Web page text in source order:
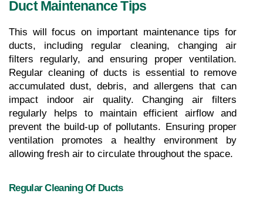
Duct Maintenance Tips
This will focus on important maintenance tips for
ducts, including regular cleaning, changing air
filters regularly, and ensuring proper ventilation.
Regular cleaning of ducts is essential to remove
accumulated dust, debris, and allergens that can
impact indoor air quality. Changing air filters
regularly helps to maintain efficient airflow and
prevent the build-up of pollutants. Ensuring proper
ventilation promotes a healthy environment by
allowing fresh air to circulate throughout the space.
Regular Cleaning Of Ducts